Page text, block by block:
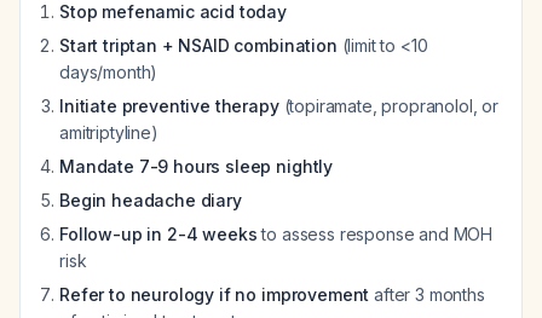
Stop mefenamic acid today
Start triptan + NSAID combination (limit to <10
days/month)
Initiate preventive therapy(topiramate, propranolol, or
amitriptyline)
Mandate 7-9 hours sleep nightly
Begin headache diary
Follow-up in 2-4 weeksto assess response and MOH
risk
Refer to neurology if no improvement after 3 months